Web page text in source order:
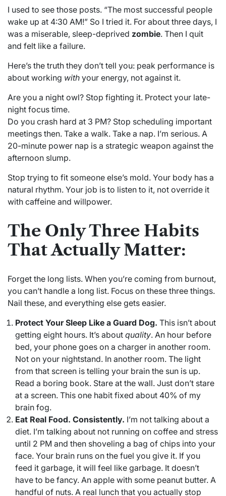
I used to see those posts. “The most successful people
wake up at 4:30 AM!” So I tried it. For about three days, I
was a miserable, sleep-deprived zombie. Then I quit
and felt like a failure.
Here’s the truth they don’t tell you: peak performance is
about working with your energy, not against it.
Are you a night owl? Stop fighting it. Protect your late-
night focus time.
Do you crash hard at 3 PM? Stop scheduling important
meetings then. Take a walk. Take a nap. I’m serious. A
20-minute power nap is a strategic weapon against the
afternoon slump.
Stop trying to fit someone else’s mold. Your body has a
natural rhythm. Your job is to listen to it, not override it
with caffeine and willpower.
The Only Three Habits
That Actually Matter:
Forget the long lists. When you’re coming from burnout,
you can’t handle a long list. Focus on these three things.
Nail these, and everything else gets easier.
Protect Your Sleep Like a Guard Dog. This isn’t about
getting eight hours. It’s about quality. An hour before
bed, your phone goes on a charger in another room.
Not on your nightstand. In another room. The light
from that screen is telling your brain the sun is up.
Read a boring book. Stare at the wall. Just don’t stare
at a screen. This one habit fixed about 40% of my
brain fog.
Eat Real Food. Consistently. I’m not talking about a
diet. I’m talking about not running on coffee and stress
until 2 PM and then shoveling a bag of chips into your
face. Your brain runs on the fuel you give it. If you
feed it garbage, it will feel like garbage. It doesn’t
have to be fancy. An apple with some peanut butter. A
handful of nuts. A real lunch that you actually stop